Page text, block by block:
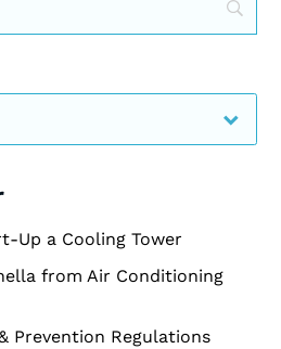
Up a Cooling Tower
from Air Conditioning
Prevention Regulations